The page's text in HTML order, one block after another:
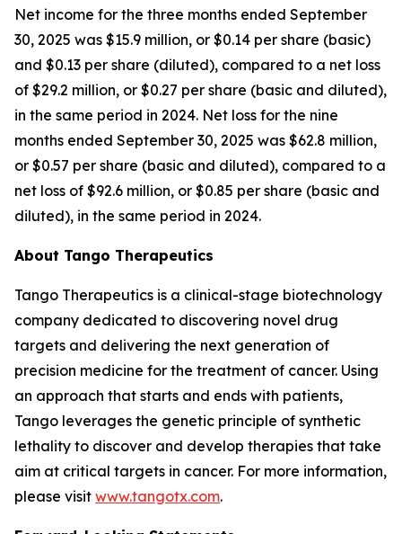
Net income for the three months ended September
30, 2025 was $15.9 million, or $0.14 per share (basic)
and $0.13 per share (diluted), compared to a net loss
of $29.2 million, or $0.27 per share (basic and diluted),
in the same period in 2024. Net loss for the nine
months ended September 30, 2025 was $62.8 million,
or $0.57 per share (basic and diluted), compared to a
net loss of $92.6 million, or $0.85 per share (basic and
diluted), in the same period in 2024.
About Tango Therapeutics
Tango Therapeutics is a clinical-stage biotechnology
company dedicated to discovering novel drug
targets and delivering the next generation of
precision medicine for the treatment of cancer. Using
an approach that starts and ends with patients,
Tango leverages the genetic principle of synthetic
lethality to discover and develop therapies that take
aim at critical targets in cancer. For more information,
please visit www.tangotx.com.